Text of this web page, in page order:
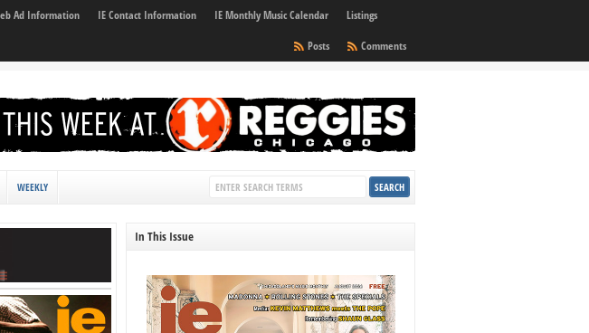
Ad Information IE Contact Information IE Monthly Music Calendar
Listings
Comments
Posts
WEEKLY
In This Issue